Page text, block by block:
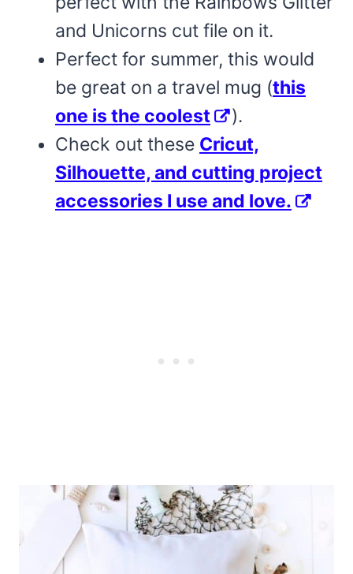
and Unicorns cut file on it.
Perfect for summer, this would
be great on a travel mug (this
one is the coolest
).
Check out these Cricut,
Silhouette, and cutting project
accessories I use and love.